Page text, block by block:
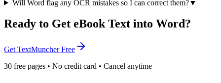
Will Word flag any OCR mistakes so I can correct them?▼
Ready to Get eBook Text into Word?
Get TextMuncher Free
30 free pages • No credit card • Cancel anytime